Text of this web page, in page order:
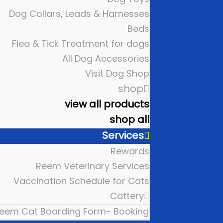
Dog Collars, Leads & Harnesses
Beds
Flea & Tick Treatment for dogs
All Dog Accessories
Visit Dog Shop
shop
view all products
shop all
Services
Rewards
Reem Veterinary Services
Vaccination Schedule for Cats
Cattery
Cat Boarding Form- Booking